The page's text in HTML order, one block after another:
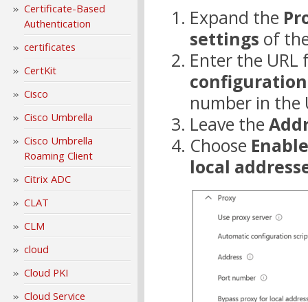
Certificate-Based
Authentication
certificates
CertKit
Cisco
Cisco Umbrella
Cisco Umbrella
Roaming Client
Citrix ADC
CLAT
CLM
cloud
Cloud PKI
Cloud Service
Expand the
settings of
Enter the
number in the
Leave the
Choose Enable
local